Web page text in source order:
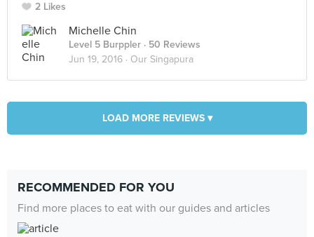
2 Likes
Michelle Chin
Level 5 Burppler · 50 Reviews
Jun 19, 2016 · Our Singapura
LOAD MORE REVIEWS ▾
RECOMMENDED FOR YOU
Find more places to eat with our guides and articles